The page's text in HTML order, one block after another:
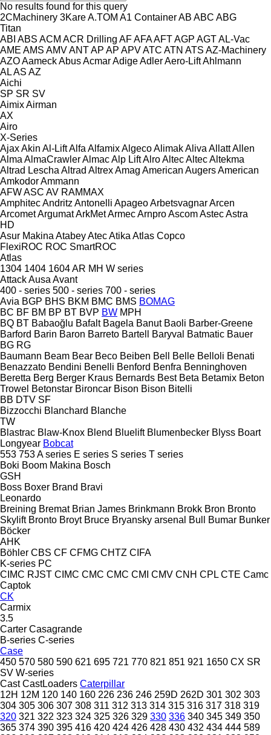
No results found for this query
2CMachinery 3KareA.TOM A1 ContainerAB ABC ABG
Titan
ABI ABS ACM ACR Drilling AFAFAAFTAGP AGTAL-Vac
AME AMS AMVANTAP AP APVATC ATN ATS AZ-Machinery
AZOAameckAbusAcmarAdigeAdlerAero-LiftAhlmann
ALAS AZ
Aichi
SP SR SV
AimixAirman
AX
Airo
X-Series
AjaxAkin Al-LiftAlfa AlfamixAlgecoAlimakAliva AllattAllen
Alma AlmaCrawlerAlmacAlp LiftAlroAltecAltecAltekma
Altrad Lescha Altrad AltrexAmag American AugersAmerican
AmkodorAmmann
AFWASC AV RAMMAX
AmphitecAndritz Antonelli ApageoArbetsvagnarArcen
ArcometArgumatArkMetArmecArnproAscomAstecAstra
HD
Asur Makina AtabeyAtecAtika Atlas Copco
FlexiROC ROC SmartROC
Atlas
1304 1404 1604AR MH W series
AttackAusa Avant
400 - series 500 - series 700 - series
Avia BGP BHS BKM BMC BMS BOMAG
BC BF BM BP BT BVP BW MPH
BQ BT Babaoğlu Bafalt Bagela Banut Baoli Barber-Greene
Barford Barin Baron Barreto Bartell Baryval Batmatic Bauer
BG RG
Baumann Beam Bear Beco Beiben Bell Belle Belloli Benati
Benazzato Bendini Benelli Benford Benfra Benninghoven
Beretta Berg Berger Kraus Bernards Best Beta Betamix Beton
Trowel Betonstar Bironcar Bison Bison Bitelli
BB DTV SF
Bizzocchi Blanchard Blanche
TW
Blastrac Blaw-Knox Blend Bluelift Blumenbecker Blyss Boart
Longyear Bobcat
553 753A series E series S series T series
Boki Boom Makina Bosch
GSH
Boss Boxer Brand Bravi
Leonardo
Breining Bremat Brian James Brinkmann Brokk Bron Bronto
Skylift Bronto Broyt Bruce Bryansky arsenal Bull Bumar Bunker
Böcker
AHK
Böhler CBS CF CFMG CHTZ CIFA
K-series PC
CIMC RJST CIMC CMC CMC CMI CMV CNH CPL CTE Camc
Captok
CK
Carmix
3.5
Carter Casagrande
B-series C-series
Case
450 570 580 590 621 695 721 770 821 851 921 1650 CX SR
SV W-series
Cast CastLoaders Caterpillar
12H 12M 120 140 160 226 236 246 259D 262D 301 302 303
304 305 306 307 308 311 312 313 314 315 316 317 318 319
320 321 322 323 324 325 326 329 330 336 340 345 349 350
365 374 390 395 416 420 424 426 428 430 432 434 444 589